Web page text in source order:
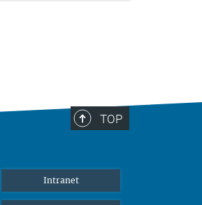
TOP
Intranet